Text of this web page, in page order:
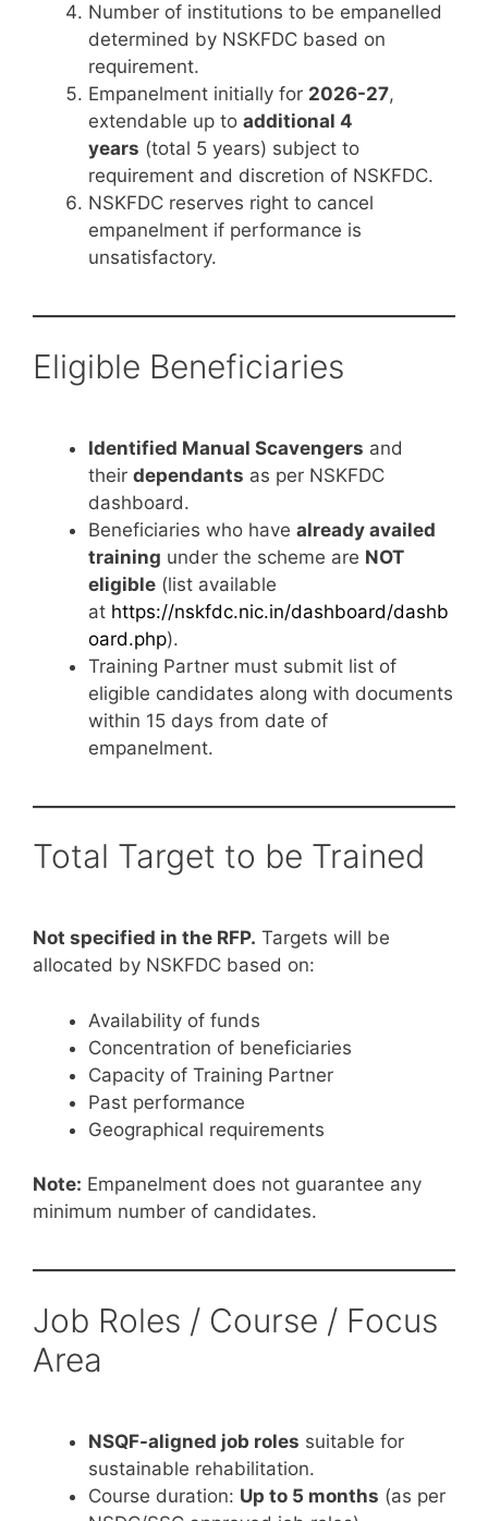
Number of institutions to be empanelled
determined by NSKFDC based on
requirement.
Empanelment initially for 2026-27,
extendable up to additional 4
years (total 5 years) subject to
requirement and discretion of NSKFDC.
NSKFDC reserves right to cancel
empanelment if performance is
unsatisfactory.
Eligible Beneficiaries
Identified Manual Scavengers and
their dependants as per NSKFDC
dashboard.
Beneficiaries who have already availed
training under the scheme are NOT
eligible (list available
at https://nskfdc.nic.in/dashboard/dashb
oard.php).
Training Partner must submit list of
eligible candidates along with documents
within 15 days from date of
empanelment.
Total Target to be Trained
Not specified in the RFP. Targets will be
allocated by NSKFDC based on:
Availability of funds
Concentration of beneficiaries
Capacity of Training Partner
Past performance
Geographical requirements
Note: Empanelment does not guarantee any
minimum number of candidates.
Job Roles / Course / Focus
Area
NSQF-aligned job roles suitable for
sustainable rehabilitation.
Course duration: Up to 5 months (as per